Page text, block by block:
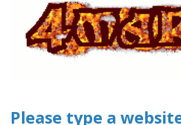
Please type a